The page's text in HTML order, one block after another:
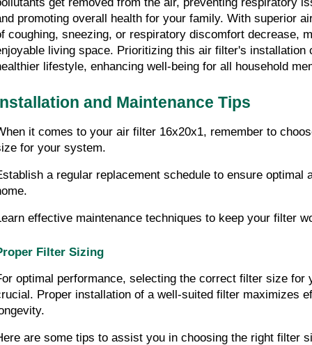
promoting overall health for your family. With superior
coughing, sneezing, or respiratory discomfort decrease,
living space. Prioritizing this air filter's installation
lifestyle, enhancing well-being for all household
and Maintenance Tips
it comes to your air filter 16x20x1, remember to
for your system.
a regular replacement schedule to ensure optimal
effective maintenance techniques to keep your filter
Filter Sizing
optimal performance, selecting the correct filter size for
Proper installation of a well-suited filter maximizes
are some tips to assist you in choosing the right filter